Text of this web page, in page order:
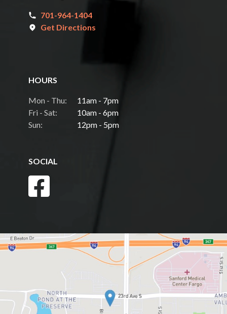
701-964-1404
Get Directions
HOURS
Mon - Thu:
11am - 7pm
Fri - Sat:
10am - 6pm
Sun:
12pm - 5pm
SOCIAL